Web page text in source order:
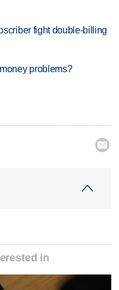
fight double-billing
problems?

in